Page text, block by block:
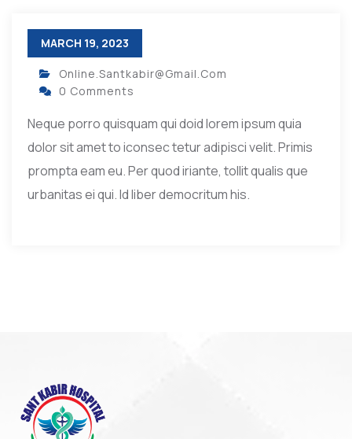
MARCH 19, 2023
Online.santkabir@gmail.com
0 Comments
Neque porro quisquam qui doid lorem ipsum quia
dolor sit amet to iconsec tetur adipisci velit. Primis
prompta eam eu. Per quod iriante, tollit qualis que
urbanitas ei qui. Id liber democritum his.